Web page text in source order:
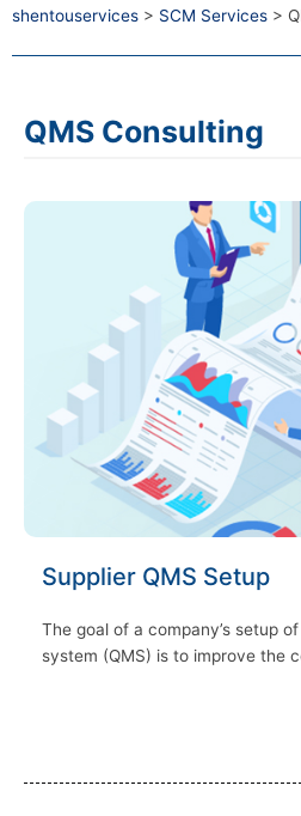
shentouservices > SCM Services >
QMS Consulting
Supplier QMS Setup
The goal of a company’s setup
system (QMS) is to improve the